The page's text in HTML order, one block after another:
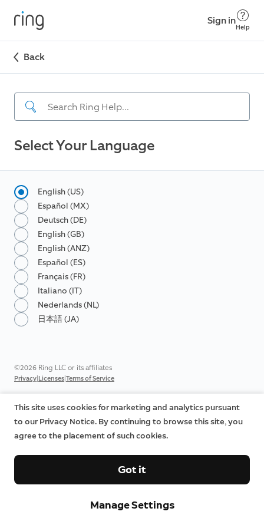
Sign in
Help
Back
Select Your Language
English (US)
Español (MX)
Deutsch (DE)
English (GB)
English (ANZ)
Español (ES)
Français (FR)
Italiano (IT)
Nederlands (NL)
日本語 (JA)
©2026 Ring LLC or its affiliates
Privacy|Licenses|Terms of Service
This site uses cookies for marketing and analytics pursuant
to our Privacy Notice. By continuing to browse this site, you
agree to the placement of such cookies.
Manage Settings
Got it